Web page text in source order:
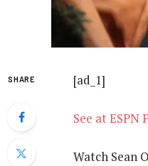
SHARE [ad_1]
See at ESPN
Watch Sean